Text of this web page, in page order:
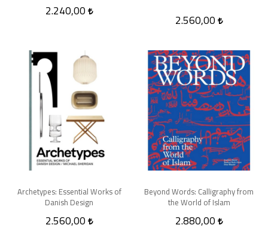
2.240,00
2.560,00
Archetypes: Essential Works of
Danish Design
2.560,00
Beyond Words: Calligraphy from
the World of Islam
2.880,00